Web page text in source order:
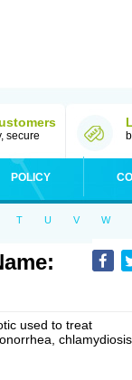
secure
POLICY
T U V W
used to treat
chlamydiosis,